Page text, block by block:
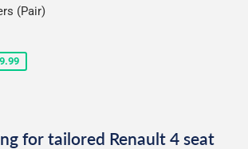
(Pair)
for tailored Renault 4 seat